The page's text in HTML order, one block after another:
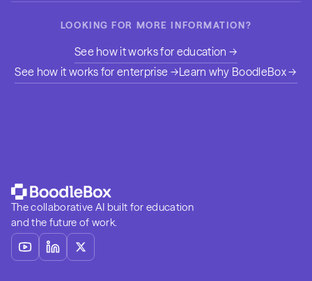
LOOKING FOR MORE INFORMATION?
See how it works for education →
See how it works for enterprise →Learn why BoodleBox →
The collaborative AI built for education
and the future of work.